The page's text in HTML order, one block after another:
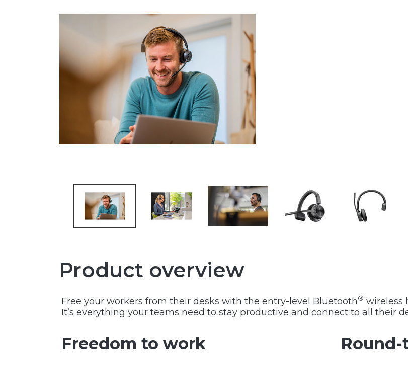
Product overview
Free your workers from their desks with the entry-level Bluetooth® wireless
It’s everything your teams need to stay productive and connect to all their
Freedom to work